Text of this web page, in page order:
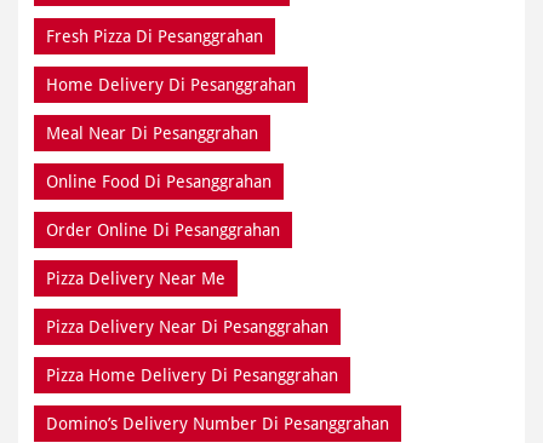
Fresh Pizza Di Pesanggrahan
Home Delivery Di Pesanggrahan
Meal Near Di Pesanggrahan
Online Food Di Pesanggrahan
Order Online Di Pesanggrahan
Pizza Delivery Near Me
Pizza Delivery Near Di Pesanggrahan
Pizza Home Delivery Di Pesanggrahan
Domino’s Delivery Number Di Pesanggrahan